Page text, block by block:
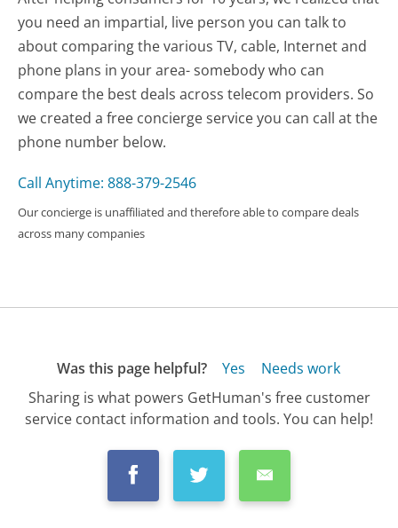
you need an impartial, live person you can talk to
about comparing the various TV, cable, Internet and
phone plans in your area- somebody who can
compare the best deals across telecom providers. So
we created a free concierge service you can call at the
phone number below.
Call Anytime: 888-379-2546
Our concierge is unaffiliated and therefore able to compare deals
across many companies
Was this page helpful? Yes
Needs work
Sharing is what powers GetHuman's free customer
service contact information and tools. You can help!